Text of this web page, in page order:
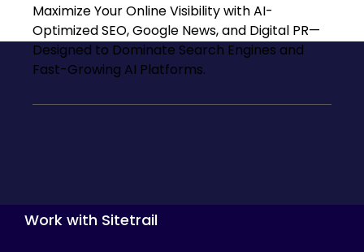
Maximize Your Online Visibility with AI-
Optimized SEO, Google News, and Digital PR—
Designed to Dominate Search Engines and
Fast-Growing AI Platforms.
Work with Sitetrail